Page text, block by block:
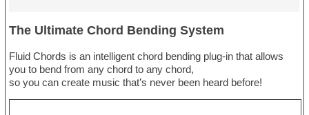
The Ultimate Chord Bending System
Fluid Chords is an intelligent chord bending plug-in that allows
you to bend from any chord to any chord,
so you can create music that’s never been heard before!